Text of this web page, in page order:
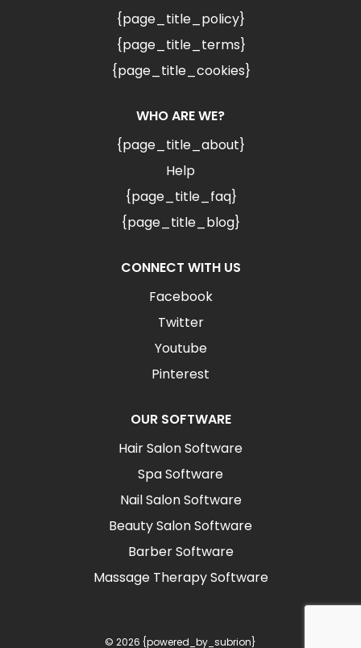
{page_title_policy}
{page_title_terms}
{page_title_cookies}
WHO ARE WE?
{page_title_about}
Help
{page_title_faq}
{page_title_blog}
CONNECT WITH US
Facebook
Twitter
Youtube
Pinterest
OUR SOFTWARE
Hair Salon Software
Spa Software
Nail Salon Software
Beauty Salon Software
Barber Software
Massage Therapy Software
© 2026 {powered_by_subrion}